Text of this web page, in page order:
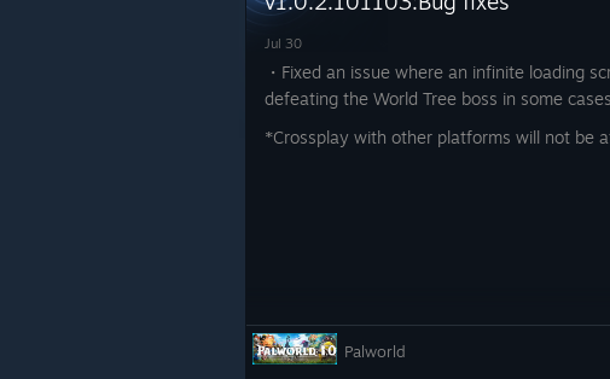
Jul 30
・Fixed an issue where an infinite loading
defeating the World Tree boss in some
*Crossplay with other platforms will not be
Palworld